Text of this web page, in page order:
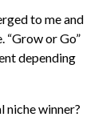
to me and
“Grow or Go”
depending
niche winner?